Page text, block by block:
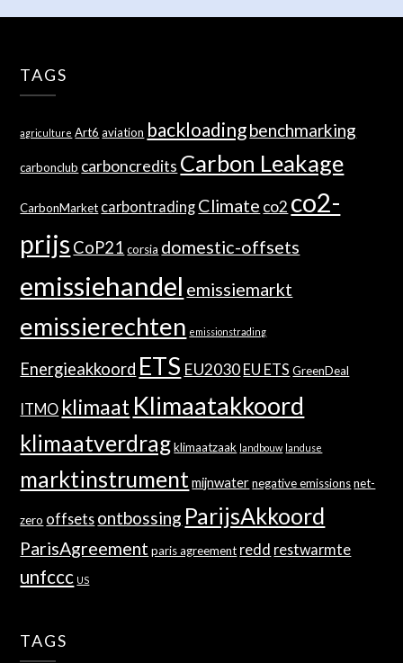
TAGS
agriculture Art6 aviation backloadingbenchmarking
carbonclub carboncredits Carbon Leakage
CarbonMarket carbontrading Climate co2 co2-
prijs CoP21 corsia domestic-offsets
emissiehandel emissiemarkt
emissierechten emissionstrading
Energieakkoord ETS EU2030 EU ETS GreenDeal
ITMO klimaat Klimaatakkoord
klimaatverdrag klimaatzaak landbouw landuse
marktinstrumentmijnwater negative emissions net-
zero offsets ontbossing ParijsAkkoord
ParisAgreement paris agreement redd restwarmte
unfccc US
TAGS